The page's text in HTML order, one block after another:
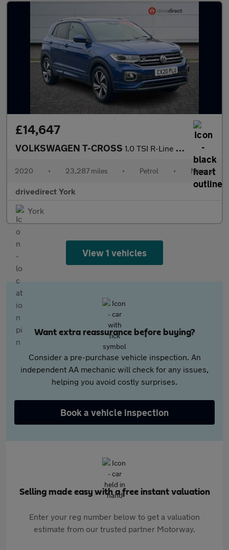
£14,647
VOLKSWAGEN T-CROSS 1.0 TSI R-Line SUV 5dr Petrol Manual Euro 6 (s/s) (115 ps)
2020 • 23,287 miles • Petrol • Manual
drivedirect York
York
View 1 vehicles
Want extra reassurance before buying?
Consider a pre-purchase vehicle inspection. An
independent AA mechanic will check for any issues,
helping you avoid costly surprises.
Book a vehicle inspection
Selling made easy with a free instant valuation
Enter your reg number below to get a valuation
estimate from our trusted partner Motorway.